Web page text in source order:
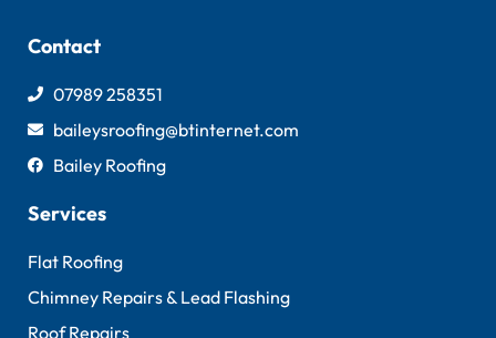
Contact
07989 258351
baileysroofing@btinternet.com
Bailey Roofing
Services
Flat Roofing
Chimney Repairs & Lead Flashing
Roof Repairs